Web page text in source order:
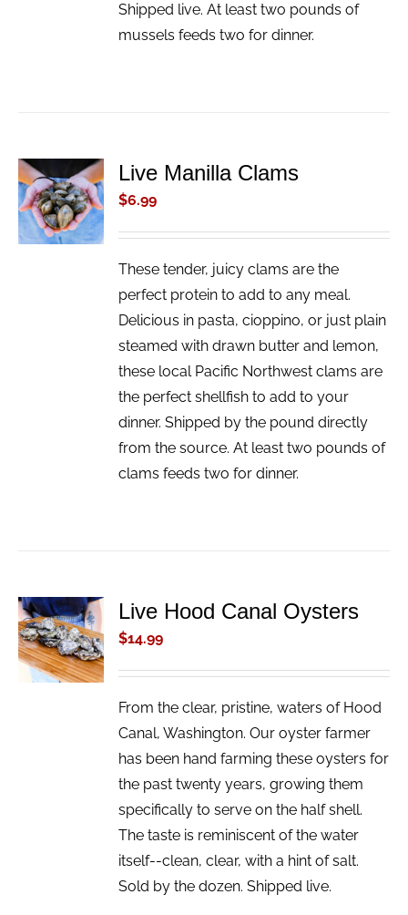
Shipped live. At least two pounds of
mussels feeds two for dinner.
ADD TO
CART
/
DETAILS
Live Manilla Clams
$6.99
These tender, juicy clams are the
perfect protein to add to any meal.
Delicious in pasta, cioppino, or just plain
steamed with drawn butter and lemon,
these local Pacific Northwest clams are
the perfect shellfish to add to your
dinner. Shipped by the pound directly
from the source. At least two pounds of
clams feeds two for dinner.
ADD TO
CART
/
DETAILS
Live Hood Canal Oysters
$14.99
From the clear, pristine, waters of Hood
Canal, Washington. Our oyster farmer
has been hand farming these oysters for
the past twenty years, growing them
specifically to serve on the half shell.
The taste is reminiscent of the water
itself--clean, clear, with a hint of salt.
Sold by the dozen. Shipped live.